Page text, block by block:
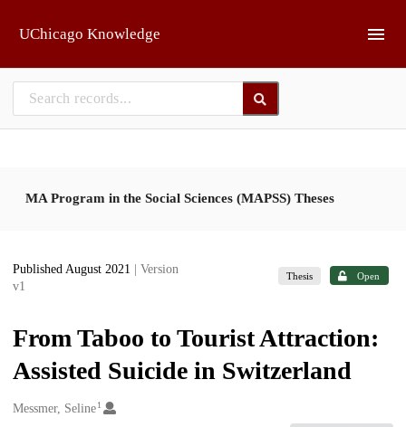
UChicago Knowledge
MA Program in the Social Sciences (MAPSS) Theses
Published August 2021
| Version
v1
Thesis Open
From Taboo to Tourist Attraction:
Assisted Suicide in Switzerland
Creators
Messmer, Seline1